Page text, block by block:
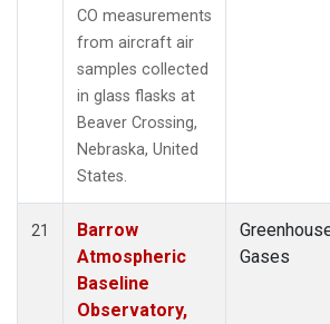
CO measurements
from aircraft air
samples collected
in glass flasks at
Beaver Crossing,
Nebraska, United
States.
21
Barrow
Atmospheric
Baseline
Observatory,
Gases